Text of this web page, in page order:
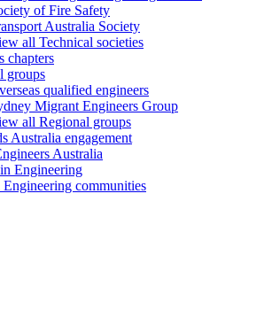
of Fire Safety
Australia Society
all Technical societies
chapters
groups
qualified engineers
Migrant Engineers Group
all Regional groups
Australia engagement
Australia
Engineering
communities